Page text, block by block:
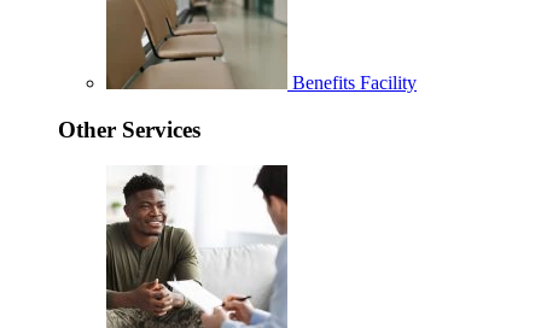
Benefits Facility
Other Services